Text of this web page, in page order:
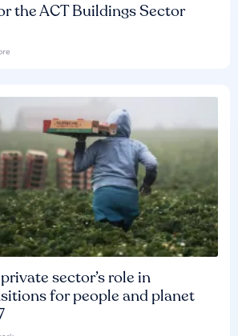
the ACT Buildings Sector
sector’s role in
for people and planet